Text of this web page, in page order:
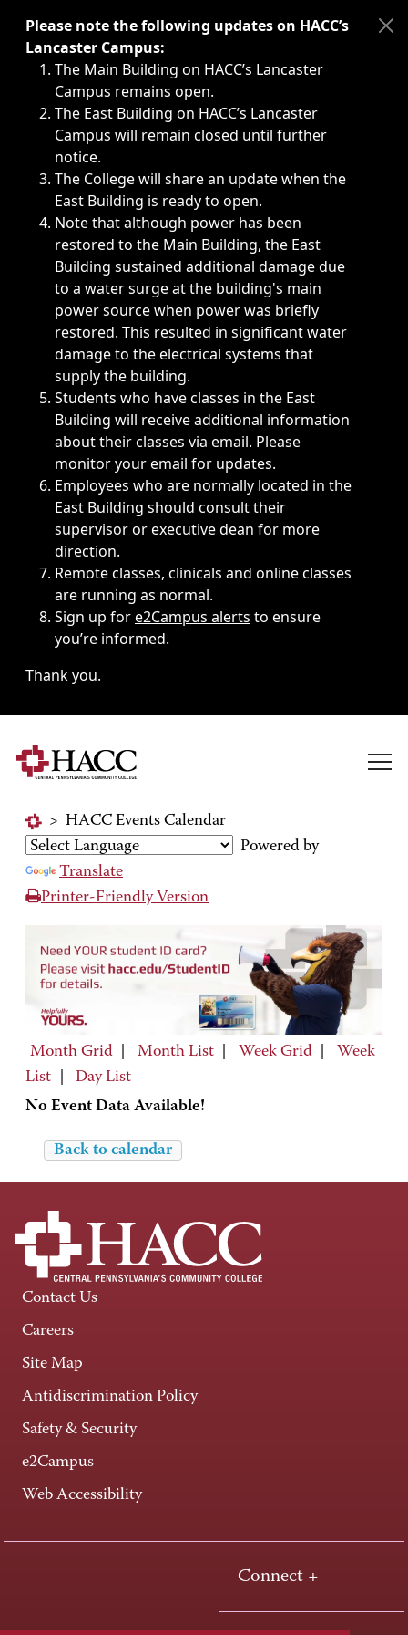
Immediate announcements, such as weather-related
Please note the following updates on HACC’s
Lancaster Campus:
The Main Building on HACC’s Lancaster
Campus remains open.
The East Building on HACC’s Lancaster
Campus will remain closed until further
notice.
The College will share an update when the
East Building is ready to open.
Note that although power has been
restored to the Main Building, the East
Building sustained additional damage due
to a water surge at the building's main
power source when power was briefly
restored. This resulted in significant water
damage to the electrical systems that
supply the building.
Students who have classes in the East
Building will receive additional information
about their classes via email. Please
monitor your email for updates.
Employees who are normally located in the
East Building should consult their
supervisor or executive dean for more
direction.
Remote classes, clinicals and online classes
are running as normal.
Sign up fore2Campus alerts to ensure
you’re informed.
Thank you.
> HACC Events Calendar
Powered by
Translate
Printer-Friendly Version
Month Grid Month List Week Grid
Week
List
Day List
No Event Data Available!
Back to calendar
Contact Us
Careers
Site Map
Antidiscrimination Policy
Safety & Security
e2Campus
Web Accessibility
Connect +